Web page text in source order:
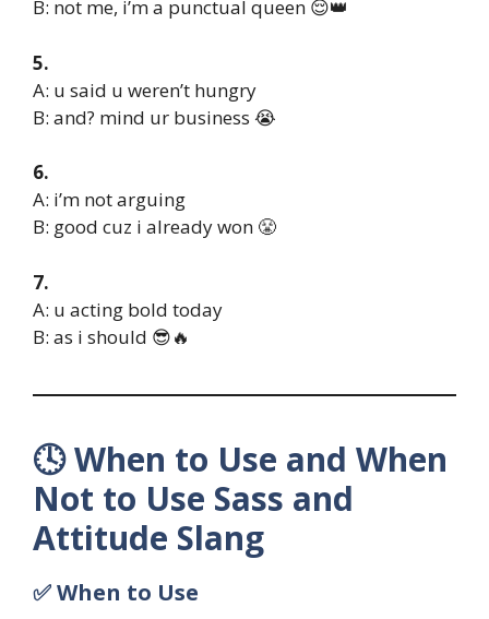
B: not me, i’m a punctual queen 😌👑
5.
A: u said u weren’t hungry
B: and? mind ur business 😭
6.
A: i’m not arguing
B: good cuz i already won 😤
7.
A: u acting bold today
B: as i should 😎🔥
🕓 When to Use and When
Not to Use Sass and
Attitude Slang
✅ When to Use